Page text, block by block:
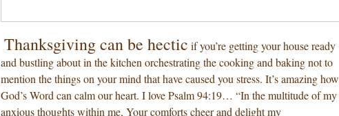
Thanksgiving can be hectic if you’re getting your house ready
and bustling about in the kitchen orchestrating the cooking and baking not to
mention the things on your mind that have caused you stress. It’s amazing how
God’s Word can calm our heart. I love Psalm 94:19… “In the multitude of my
anxious thoughts within me, Your comforts cheer and delight my